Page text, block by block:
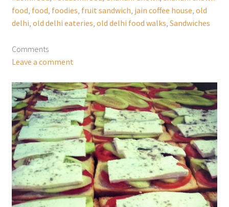
food, food, foodies, fruit sandwich, jain coffee house, old
delhi, old delhi eateries, old delhi food walks, Sandwiches
Comments
Leave a comment